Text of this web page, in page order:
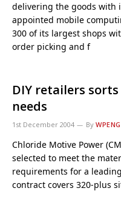
delivering the goods with
appointed mobile
300 of its largest shops
order picking and f
DIY retailers
needs
1st December 2004 By
Chloride Motive Power
selected to meet the
requirements for a
contract covers 320-plus